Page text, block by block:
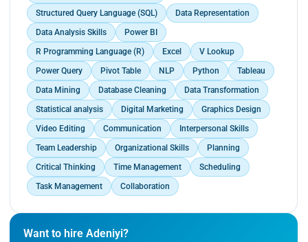
Structured Query Language (SQL)
Data Representation
Data Analysis Skills
Power BI
R Programming Language (R)
Excel
V Lookup
Power Query
Pivot Table NLP Python
Tableau
Data Mining
Database Cleaning
Data Transformation
Statistical analysis
Digital Marketing
Graphics Design
Video Editing
Communication
Interpersonal Skills
Team Leadership
Organizational Skills
Planning
Critical Thinking
Time Management
Scheduling
Task Management
Collaboration
Want to hire Adeniyi?